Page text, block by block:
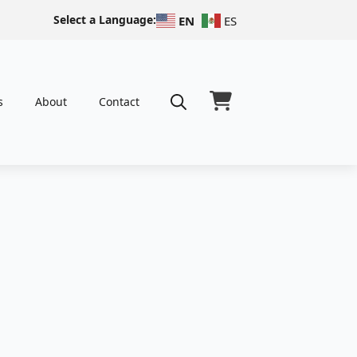
Select a Language: EN ES
About Contact